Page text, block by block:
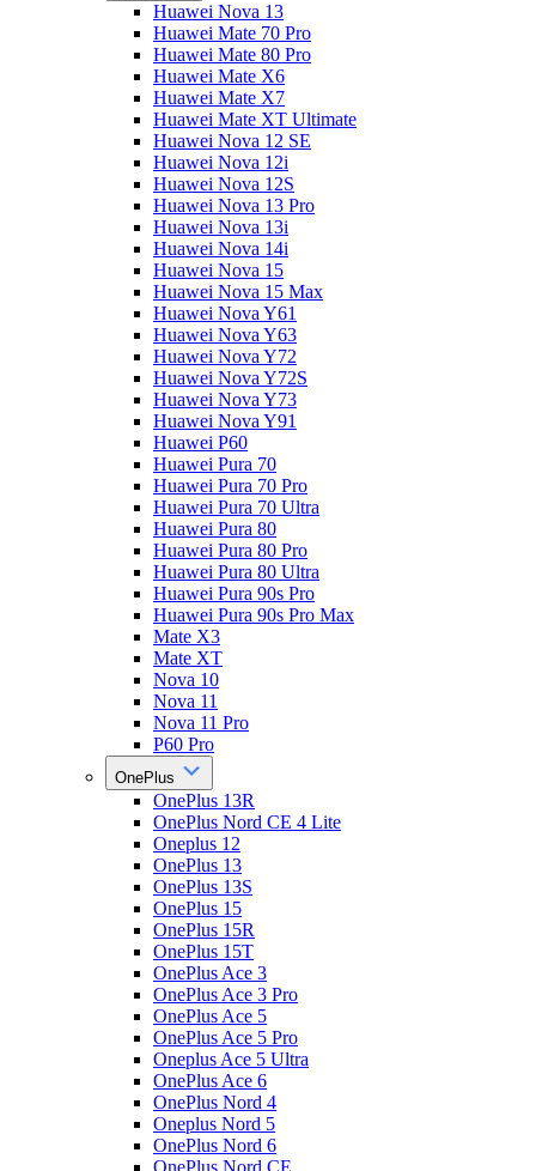
Huawei Nova 13
Huawei Mate 70 Pro
Huawei Mate 80 Pro
Huawei Mate X6
Huawei Mate X7
Huawei Mate XT Ultimate
Huawei Nova 12 SE
Huawei Nova 12i
Huawei Nova 12S
Huawei Nova 13 Pro
Huawei Nova 13i
Huawei Nova 14i
Huawei Nova 15
Huawei Nova 15 Max
Huawei Nova Y61
Huawei Nova Y63
Huawei Nova Y72
Huawei Nova Y72S
Huawei Nova Y73
Huawei Nova Y91
Huawei P60
Huawei Pura 70
Huawei Pura 70 Pro
Huawei Pura 70 Ultra
Huawei Pura 80
Huawei Pura 80 Pro
Huawei Pura 80 Ultra
Huawei Pura 90s Pro
Huawei Pura 90s Pro Max
Mate X3
Mate XT
Nova 10
Nova 11
Nova 11 Pro
P60 Pro
OnePlus
OnePlus 13R
OnePlus Nord CE 4 Lite
Oneplus 12
OnePlus 13
OnePlus 13S
OnePlus 15
OnePlus 15R
OnePlus 15T
OnePlus Ace 3
OnePlus Ace 3 Pro
OnePlus Ace 5
OnePlus Ace 5 Pro
Oneplus Ace 5 Ultra
OnePlus Ace 6
OnePlus Nord 4
Oneplus Nord 5
OnePlus Nord 6
OnePlus Nord CE